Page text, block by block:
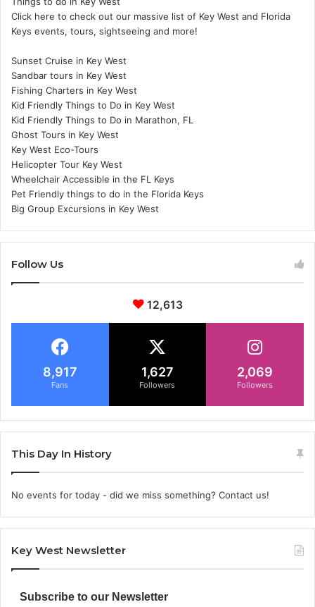
Click here to check out our massive list of Key West and Florida
Keys events, tours, sightseeing and more!
Sunset Cruise in Key West
Sandbar tours in Key West
Fishing Charters in Key West
Kid Friendly Things to Do in Key West
Kid Friendly Things to Do in Marathon, FL
Ghost Tours in Key West
Key West Eco-Tours
Helicopter Tour Key West
Wheelchair Accessible in the FL Keys
Pet Friendly things to do in the Florida Keys
Big Group Excursions in Key West
Follow Us
12,613
8,917
Fans
1,627
Followers
2,069
Followers
This Day In History
No events for today - did we miss something? Contact us!
Key West Newsletter
Subscribe to our Newsletter